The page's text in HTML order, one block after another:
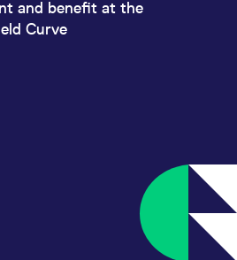
and benefit at the
Curve